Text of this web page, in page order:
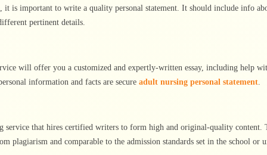
it is important to write a quality personal statement. It should include info
pertinent details.
will offer you a customized and expertly-written essay, including help
information and facts are secure adult nursing personal statement.
service that hires certified writers to form high and original-quality content.
plagiarism and comparable to the admission standards set in the school or